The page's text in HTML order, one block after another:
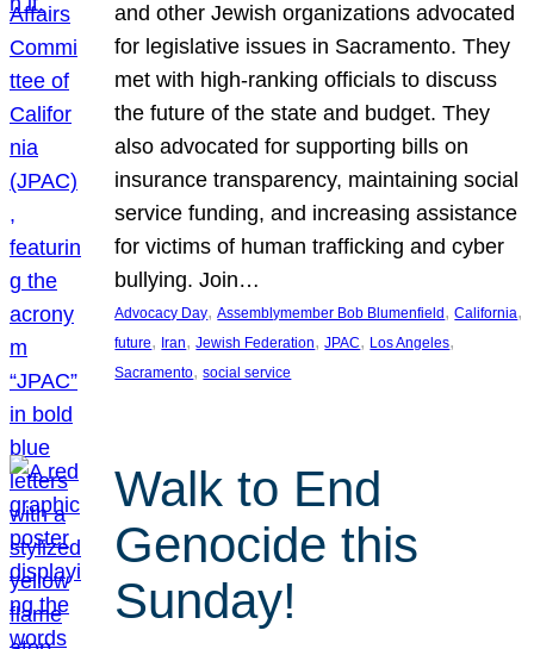
and other Jewish organizations advocated
for legislative issues in Sacramento. They
met with high-ranking officials to discuss
the future of the state and budget. They
also advocated for supporting bills on
insurance transparency, maintaining social
service funding, and increasing assistance
for victims of human trafficking and cyber
bullying. Join…
Advocacy Day, Assemblymember Bob Blumenfield , California
future, Iran, Jewish Federation, JPAC, Los Angeles
Sacramento, social service
Walk to End
Genocide this
Sunday!